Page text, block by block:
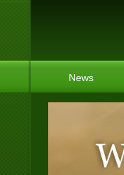
News